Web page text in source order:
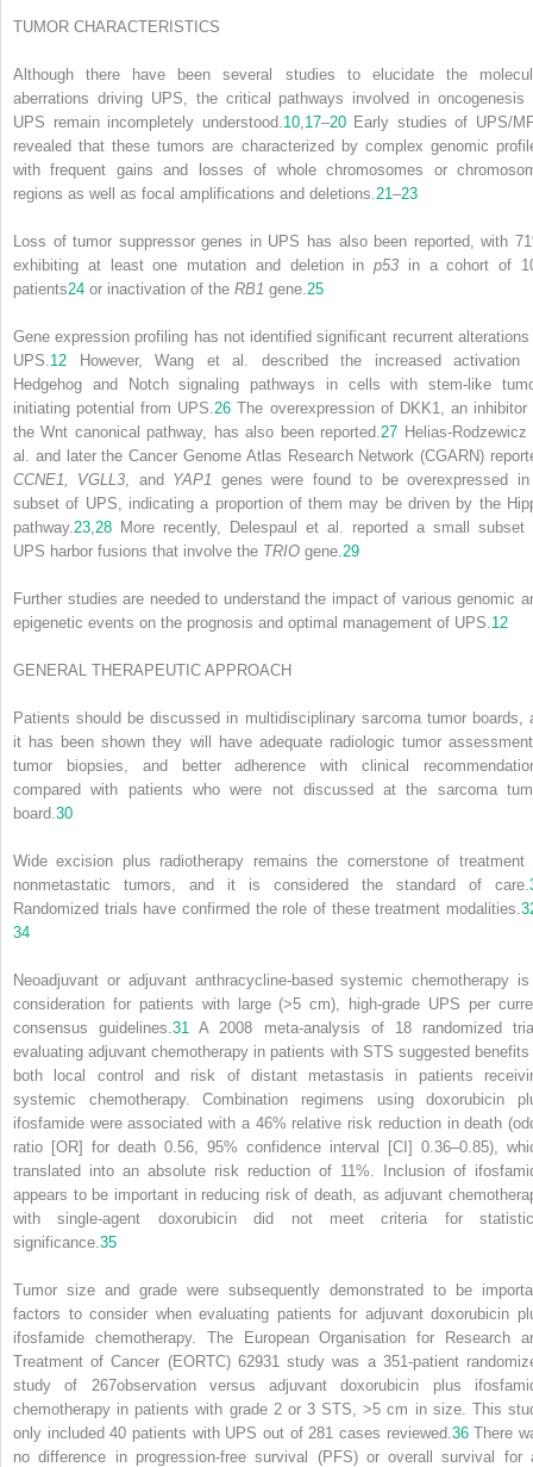
TUMOR CHARACTERISTICS
Although there have been several studies to elucidate the
aberrations driving UPS, the critical pathways involved in oncogenesis
UPS remain incompletely understood. 10, 17–20Early studies of UPS/
revealed that these tumors are characterized by complex genomic
with frequent gains and losses of whole chromosomes or
regions as well as focal amplifications and deletions. 21 –23
Loss of tumor suppressor genes in UPS has also been reported, with
exhibiting at least one mutation and deletion inp53 in a cohort of
patients24 or inactivation of the RB1 gene. 25
Gene expression profiling has not identified significant recurrent alterations
UPS. 12 However, Wang et al. described the increased activation
Hedgehog and Notch signaling pathways in cells with stem-like
initiating potential from UPS. 26 The overexpression of DKK1, an inhibitor
the Wnt canonical pathway, has also been reported. 27 Helias-Rodzewicz
al. and later the Cancer Genome Atlas Research Network (CGARN)
CCNE1, VGLL3 , and YAP1 genes were found to be overexpressed
subset of UPS, indicating a proportion of them may be driven by the
pathway. 23 28 More recently, Delespaul et al. reported a small subset
UPS harbor fusions that involve the TRIO gene. 29
Further studies are needed to understand the impact of various genomic
epigenetic events on the prognosis and optimal management of UPS. 12
GENERAL THERAPEUTIC APPROACH
Patients should be discussed in multidisciplinary sarcoma tumor boards,
it has been shown they will have adequate radiologic tumor
tumor biopsies, and better adherence with clinical
compared with patients who were not discussed at the sarcoma
board. 30
Wide excision plus radiotherapy remains the cornerstone of treatment
nonmetastatic tumors, and it is considered the standard of care.
Randomized trials have confirmed the role of these treatment modalities.
34
Neoadjuvant or adjuvant anthracycline-based systemic chemotherapy
consideration for patients with large (>5 cm), high-grade UPS per
consensus guidelines.31
A 2008 meta-analysis of 18 randomized
evaluating adjuvant chemotherapy in patients with STS suggested benefits
both local control and risk of distant metastasis in patients
systemic chemotherapy. Combination regimens using doxorubicin
ifosfamide were associated with a 46% relative risk reduction in death
ratio [OR] for death 0.56, 95% confidence interval [CI] 0.36–0.85),
translated into an absolute risk reduction of 11%. Inclusion of
appears to be important in reducing risk of death, as adjuvant
with single-agent doxorubicin did not meet criteria for
significance. 35
Tumor size and grade were subsequently demonstrated to be
factors to consider when evaluating patients for adjuvant doxorubicin
ifosfamide chemotherapy. The European Organisation for Research
Treatment of Cancer (EORTC) 62931 study was a 351-patient
study of 267observation versus adjuvant doxorubicin plus
chemotherapy in patients with grade 2 or 3 STS, >5 cm in size. This
only included 40 patients with UPS out of 281 cases reviewed. 36There
no difference in progression-free survival (PFS) or overall survival for